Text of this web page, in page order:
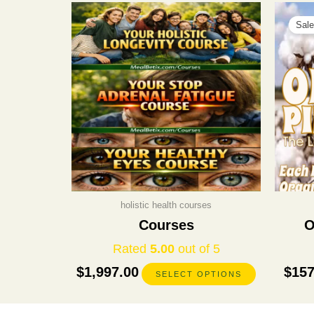
holistic health courses
Courses
Rated 5.00out of 5
$1,997.00 SELECT OPTIONS
This
product
has
multiple
variants.
The
options
may
be
chosen
on
the
product
$